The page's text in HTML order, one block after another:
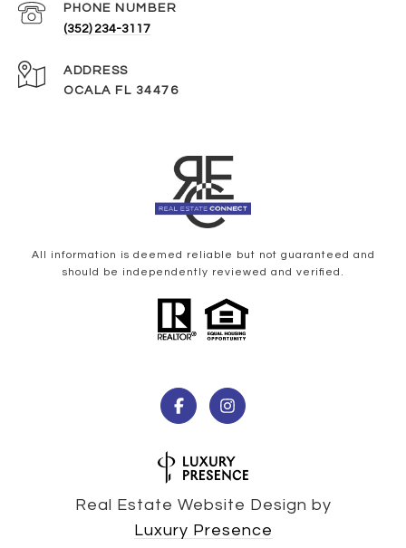
PHONE NUMBER
(352) 234-3117
ADDRESS
OCALA FL 34476
All information is deemed reliable but not guaranteed and
should be independently reviewed and verified.
Real Estate Website Design by
Luxury Presence